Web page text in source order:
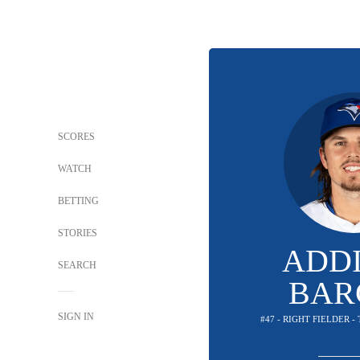
SCORES
WATCH
BETTING
STORIES
SEARCH
SIGN IN #47 - RIGHT FIELDER -